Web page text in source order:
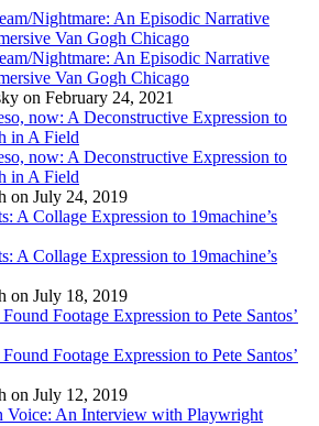
Nightmare: An Episodic Narrative
Van Gogh Chicago
Nightmare: An Episodic Narrative
Van Gogh Chicago
on February 24, 2021
now: A Deconstructive Expression to
in A Field
now: A Deconstructive Expression to
in A Field
on July 24, 2019
A Collage Expression to 19machine’s
A Collage Expression to 19machine’s
on July 18, 2019
Footage Expression to Pete Santos’
Footage Expression to Pete Santos’
on July 12, 2019
Voice: An Interview with Playwright